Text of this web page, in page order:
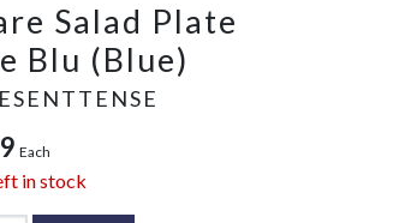
Salad Plate
Blu (Blue)
Each
in stock